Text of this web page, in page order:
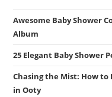
Awesome Baby Shower
Album
25 Elegant Baby Shower
Chasing the Mist: How
in Ooty